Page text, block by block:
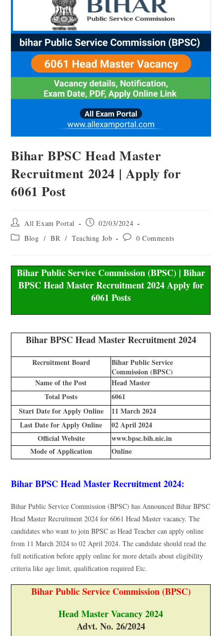
Bihar BPSC Head Master
Recruitment 2024 | Apply for
6061 Post
All Exam Portal
02/03/2024
Blog / BR / Teaching Job 0 Comments
Bihar Public Service Commission (BPSC) | Bihar
BPSC Head Master Recruitment 2024 Apply for
6061 Posts
Bihar BPSC Head Master Recruitment 2024
Recruitment Board
Bihar Public Service
Commission (BPSC)
Name of the Post
Head Master
Total Posts
6061
Start Date for Apply Online
11 March 2024
Last Date for Apply Online
02 April 2024
Official Website
www.bpsc.bih.nic.in
Mode of Application
Online
Bihar BPSC Head Master Recruitment 2024:
Bihar Public Service Commission (BPSC) has Announced Bihar BPSC
Head Master Recruitment 2024 for 6061 Head Master vacancy. The
candidates who want to join BPSC as Head Teacher can apply online
from 11 March 2024 to 02 April 2024. The candidate should read the
full notification before apply online for more details about eligibility
criteria like age limit, qualification required Etc.
Bihar Public Service Commission (BPSC)
Head Master Vacancy 2024
Advt. No. 26/2024